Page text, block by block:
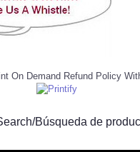
On Demand Refund Policy
Búsqueda de